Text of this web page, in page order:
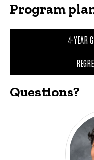
Program
4-YEAR
Questions?